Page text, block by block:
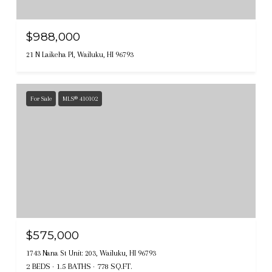
$988,000
21 N Laikeha Pl, Wailuku, HI 96793
For Sale MLS® 410102
$575,000
1743 Nana St Unit: 203, Wailuku, HI 96793
2 BEDS 1.5 BATHS 778 SQ.FT.